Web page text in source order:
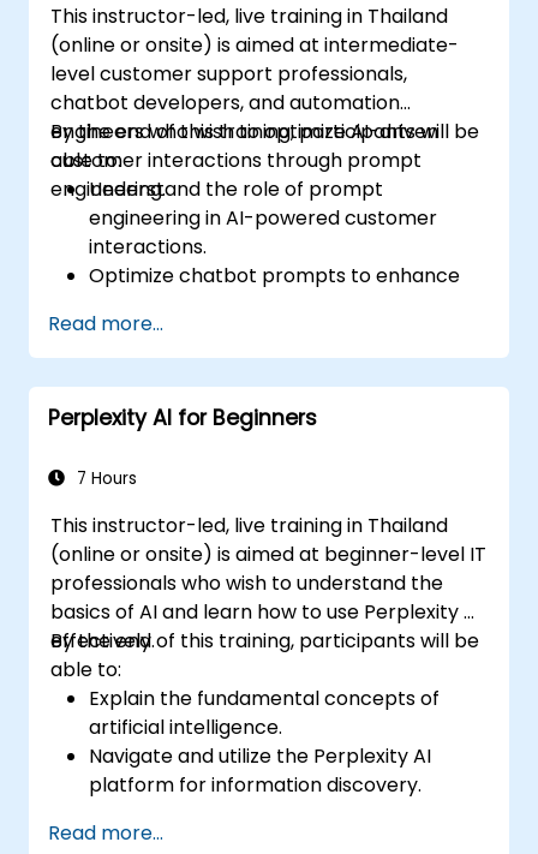
This instructor-led, live training in Thailand
(online or onsite) is aimed at intermediate-
level customer support professionals,
chatbot developers, and automation
engineers who wish to optimize AI-driven
customer interactions through prompt
engineering.
By the end of this training, participants will be
able to:
Understand the role of prompt
engineering in AI-powered customer
interactions.
Optimize chatbot prompts to enhance
Use AI models effectively to handle
customer queries and automate
responses.
Design prompts for complex workflows,
Ensure ethical AI interactions and reduce
Read more...
Perplexity AI for Beginners
7 Hours
This instructor-led, live training in Thailand
(online or onsite) is aimed at beginner-level IT
professionals who wish to understand the
basics of AI and learn how to use Perplexity AI
effectively.
By the end of this training, participants will be
able to:
Explain the fundamental concepts of
artificial intelligence.
Navigate and utilize the Perplexity AI
platform for information discovery.
scenarios.
Read more...